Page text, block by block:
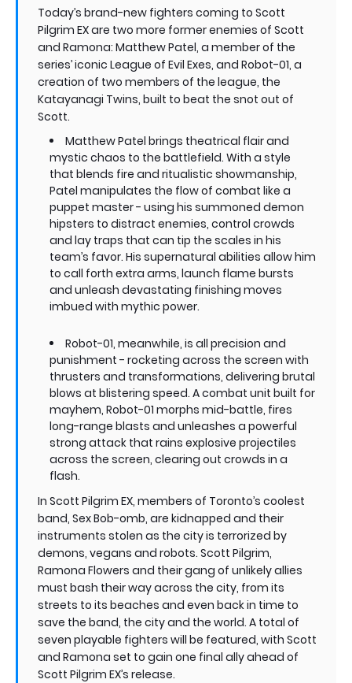
Today’s brand-new fighters coming to Scott
Pilgrim EX are two more former enemies of Scott
and Ramona: Matthew Patel, a member of the
series’ iconic League of Evil Exes, and Robot-01, a
creation of two members of the league, the
Katayanagi Twins, built to beat the snot out of
Scott.
Matthew Patel brings theatrical flair and
mystic chaos to the battlefield. With a style
that blends fire and ritualistic showmanship,
Patel manipulates the flow of combat like a
puppet master - using his summoned demon
hipsters to distract enemies, control crowds
and lay traps that can tip the scales in his
team’s favor. His supernatural abilities allow him
to call forth extra arms, launch flame bursts
and unleash devastating finishing moves
imbued with mythic power.
Robot-01, meanwhile, is all precision and
punishment - rocketing across the screen with
thrusters and transformations, delivering brutal
blows at blistering speed. A combat unit built for
mayhem, Robot-01 morphs mid-battle, fires
long-range blasts and unleashes a powerful
strong attack that rains explosive projectiles
across the screen, clearing out crowds in a
flash.
In Scott Pilgrim EX, members of Toronto’s coolest
band, Sex Bob-omb, are kidnapped and their
instruments stolen as the city is terrorized by
demons, vegans and robots. Scott Pilgrim,
Ramona Flowers and their gang of unlikely allies
must bash their way across the city, from its
streets to its beaches and even back in time to
save the band, the city and the world. A total of
seven playable fighters will be featured, with Scott
and Ramona set to gain one final ally ahead of
Scott Pilgrim EX’s release.